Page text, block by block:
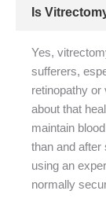
Is
Yes,
sufferers,
retinopathy or
about that
maintain
than and after
using an
normally